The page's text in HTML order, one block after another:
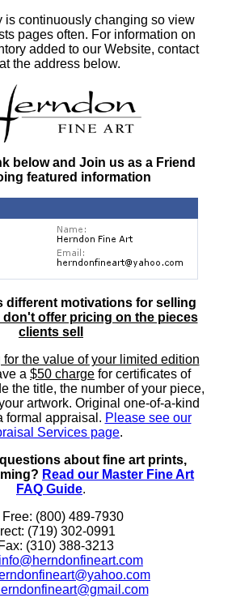
is continuously changing so view
pages often. For information on
added to our Website, contact
the address below.
below and Join us as a Friend
featured information
different motivations for selling
don't offer pricing on the pieces
clients sell
for the value of your limited edition
a $50 charge for certificates of
the title, the number of your piece,
artwork. Original one-of-a-kind
formal appraisal. Please see our
Services page.
about fine art prints,
Read our Master Fine Art
FAQ Guide.
Free: (800) 489-7930
(719) 302-0991
(310) 388-3213
info@herndonfineart.com